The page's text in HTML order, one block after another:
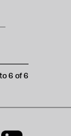
6 of 6